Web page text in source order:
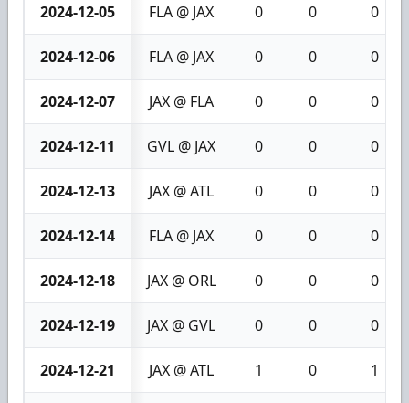
2024-12-05 FLA @ JAX 0 0 0
2024-12-06 FLA @ JAX 0 0 0
2024-12-07 JAX @ FLA 0 0 0
2024-12-11 GVL @ JAX 0 0 0
2024-12-13 JAX @ ATL 0 0 0
2024-12-14 FLA @ JAX 0 0 0
2024-12-18 JAX @ ORL 0 0 0
2024-12-19 JAX @ GVL 0 0 0
2024-12-21 JAX @ ATL 1 0 1